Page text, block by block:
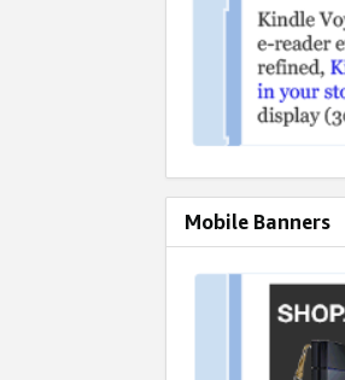
Mobile Banners